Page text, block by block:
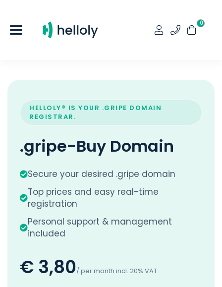
0
HELLOLY® IS YOUR .GRIPE DOMAIN
REGISTRAR.
.gripe-Buy Domain
Secure your desired .gripe domain
Top prices and easy real-time
registration
Personal support & management
included
€ 3,80/ per month incl. 20% VAT